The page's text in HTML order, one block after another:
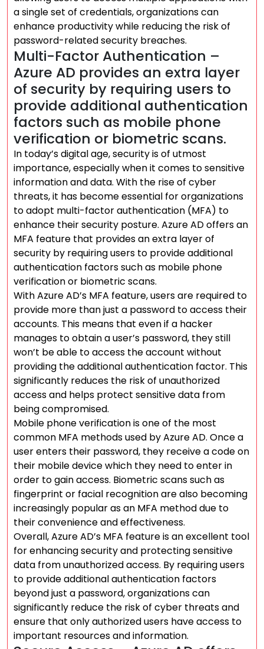
a single set of credentials, organizations can
enhance productivity while reducing the risk of
password-related security breaches.
Multi-Factor Authentication –
Azure AD provides an extra layer
of security by requiring users to
provide additional authentication
factors such as mobile phone
verification or biometric scans.
In today’s digital age, security is of utmost
importance, especially when it comes to sensitive
information and data. With the rise of cyber
threats, it has become essential for organizations
to adopt multi-factor authentication (MFA) to
enhance their security posture. Azure AD offers an
MFA feature that provides an extra layer of
security by requiring users to provide additional
authentication factors such as mobile phone
verification or biometric scans.
With Azure AD’s MFA feature, users are required to
provide more than just a password to access their
accounts. This means that even if a hacker
manages to obtain a user’s password, they still
won’t be able to access the account without
providing the additional authentication factor. This
significantly reduces the risk of unauthorized
access and helps protect sensitive data from
being compromised.
Mobile phone verification is one of the most
common MFA methods used by Azure AD. Once a
user enters their password, they receive a code on
their mobile device which they need to enter in
order to gain access. Biometric scans such as
fingerprint or facial recognition are also becoming
increasingly popular as an MFA method due to
their convenience and effectiveness.
Overall, Azure AD’s MFA feature is an excellent tool
for enhancing security and protecting sensitive
data from unauthorized access. By requiring users
to provide additional authentication factors
beyond just a password, organizations can
significantly reduce the risk of cyber threats and
ensure that only authorized users have access to
important resources and information.